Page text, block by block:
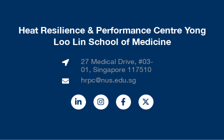
Heat Resilience & Performance Centre Yong
Loo Lin School of Medicine
27 Medical Drive, #03-
01, Singapore 117510
hrpc@nus.edu.sg